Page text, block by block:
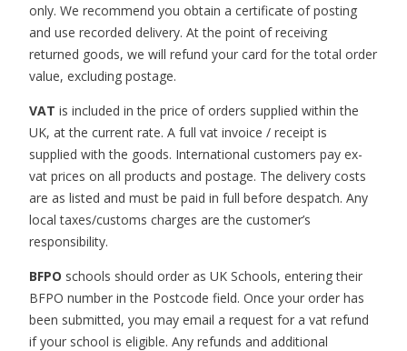
only. We recommend you obtain a certificate of posting
and use recorded delivery. At the point of receiving
returned goods, we will refund your card for the total order
value, excluding postage.
VAT is included in the price of orders supplied within the
UK, at the current rate. A full vat invoice / receipt is
supplied with the goods. International customers pay ex-
vat prices on all products and postage. The delivery costs
are as listed and must be paid in full before despatch. Any
local taxes/customs charges are the customer’s
responsibility.
BFPO schools should order as UK Schools, entering their
BFPO number in the Postcode field. Once your order has
been submitted, you may email a request for a vat refund
if your school is eligible. Any refunds and additional